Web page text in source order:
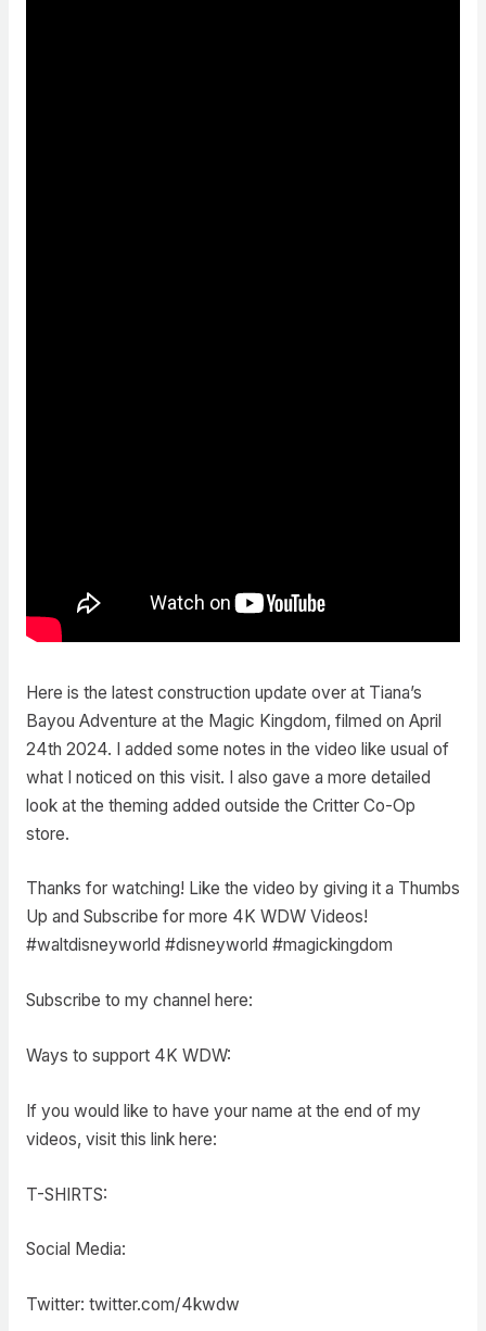
Here is the latest construction update over at Tiana’s
Bayou Adventure at the Magic Kingdom, filmed on April
24th 2024. I added some notes in the video like usual of
what I noticed on this visit. I also gave a more detailed
look at the theming added outside the Critter Co-Op
store.
Thanks for watching! Like the video by giving it a Thumbs
Up and Subscribe for more 4K WDW Videos!
#waltdisneyworld #disneyworld #magickingdom
Subscribe to my channel here:
Ways to support 4K WDW:
If you would like to have your name at the end of my
videos, visit this link here:
T-SHIRTS:
Social Media:
Twitter: twitter.com/4kwdw